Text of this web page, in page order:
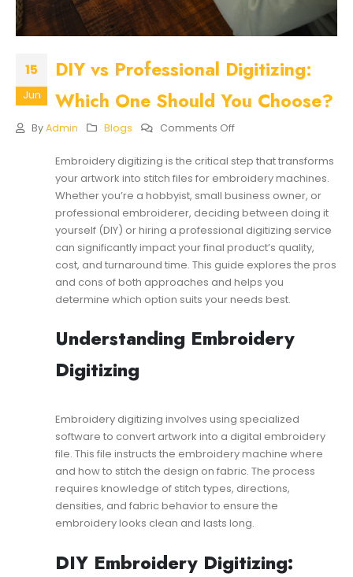
15
Jun
DIY vs Professional Digitizing:
Which One Should You Choose?
ByAdmin Blogs Comments OffOn
Professional
Digitizing:
Which
One
Should
You
Choose?
Embroidery digitizing is the critical step that transforms
your artwork into stitch files for embroidery machines.
Whether you’re a hobbyist, small business owner, or
professional embroiderer, deciding between doing it
yourself (DIY) or hiring a professional digitizing service
can significantly impact your final product’s quality,
cost, and turnaround time. This guide explores the pros
and cons of both approaches and helps you
determine which option suits your needs best.
Understanding Embroidery
Digitizing
Embroidery digitizing involves using specialized
software to convert artwork into a digital embroidery
file. This file instructs the embroidery machine where
and how to stitch the design on fabric. The process
requires knowledge of stitch types, directions,
densities, and fabric behavior to ensure the
embroidery looks clean and lasts long.
DIY Embroidery Digitizing: